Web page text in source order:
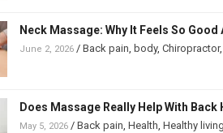
Neck Massage: Why It Feels So
June 2, 2026 / Back pain, body, Chiropractor,
Does Massage Really Help With Back
May 5, 2026 / Back pain, Health, Healthy living